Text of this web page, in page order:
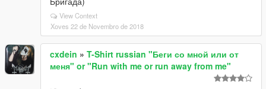
View Context
Xoves 22 de Novembro de 2018
cxdein » T-Shirt russian "Беги со мной или от
меня" or "Run with me or run away from me"